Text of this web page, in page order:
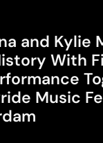
and Kylie
With
Music